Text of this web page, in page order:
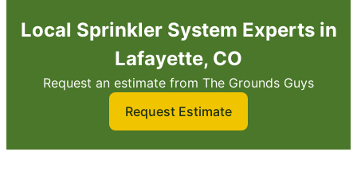
Local Sprinkler System Experts in
Lafayette, CO
Request an estimate from The Grounds Guys
Request Estimate